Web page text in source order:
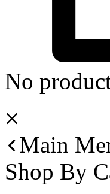
No
Main
Shop By